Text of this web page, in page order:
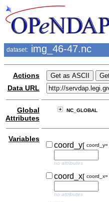
dataset: img_46-47.nc
Actions
Data URL
Global
Attributes
NC_GLOBAL
Variables
coord_y[ coord_y=
no attributes
coord_x[ coord_x=
no attributes